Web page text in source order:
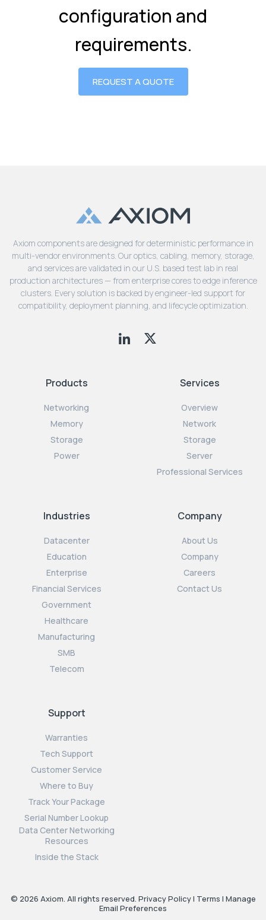
configuration and
requirements.
REQUEST A QUOTE
Axiom components are designed for deterministic performance in
multi-vendor environments. Our optics, cabling, memory, storage,
and services are validated in our U.S. based test lab in real
production architectures — from enterprise cores to edge inference
clusters. Every solution is backed by engineer-led support for
compatibility, deployment planning, and lifecycle optimization.
Products
Networking
Memory
Storage
Power
Services
Overview
Network
Storage
Server
Professional Services
Industries
Datacenter
Education
Enterprise
Financial Services
Government
Healthcare
Manufacturing
SMB
Telecom
Company
About Us
Company
Careers
Contact Us
Support
Warranties
Tech Support
Customer Service
Where to Buy
Track Your Package
Serial Number Lookup
Data Center Networking
Resources
Inside the Stack
© 2026 Axiom. All rights reserved. Privacy Policy| Terms | Manage
Email Preferences